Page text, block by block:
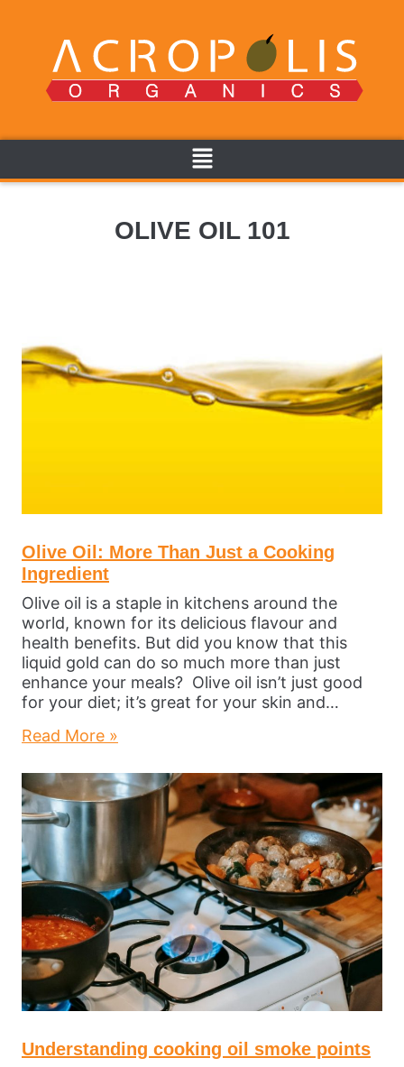
OLIVE OIL 101
Olive Oil: More Than Just a Cooking
Ingredient
Olive oil is a staple in kitchens around the
world, known for its delicious flavour and
health benefits. But did you know that this
liquid gold can do so much more than just
enhance your meals? Olive oil isn’t just good
for your diet; it’s great for your skin and…
Read More »
Understanding cooking oil smoke points